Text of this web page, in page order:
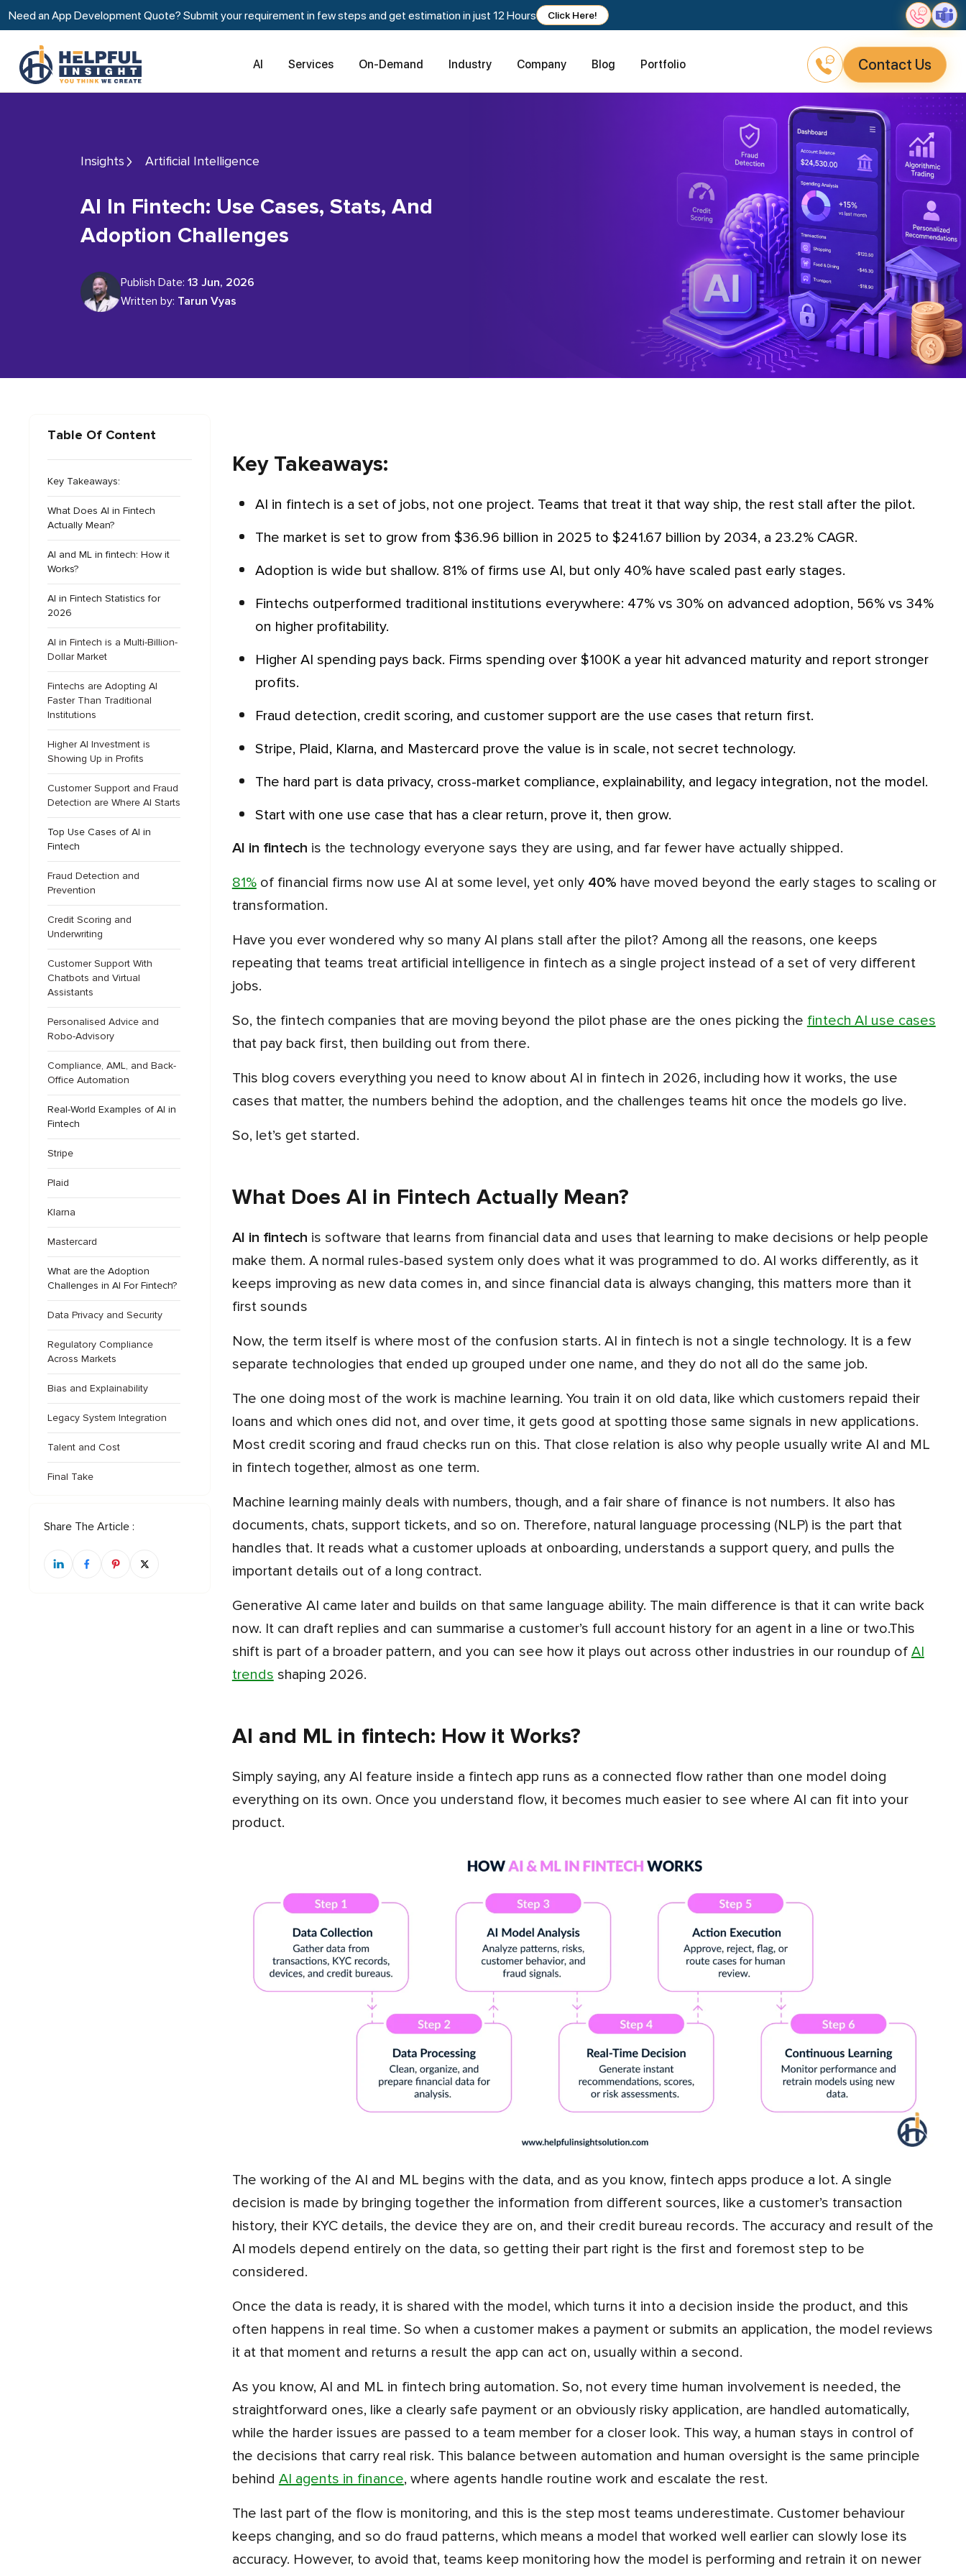
Need an App Development Quote? Submit your requirement in few steps and get estimation in just 12 Hours Click Here!
AI Services On-Demand Industry Company Blog Portfolio Contact Us
Insights Artificial Intelligence
AI In Fintech: Use Cases, Stats, And
Adoption Challenges
Publish Date: 13 Jun, 2026
Written by: Tarun Vyas
Table Of Content
Key Takeaways:
What Does AI in Fintech
Actually Mean?
AI and ML in fintech: How it
Works?
AI in Fintech Statistics for
2026
AI in Fintech is a Multi-Billion-
Dollar Market
Fintechs are Adopting AI
Faster Than Traditional
Institutions
Higher AI Investment is
Showing Up in Profits
Customer Support and Fraud
Detection are Where AI Starts
Top Use Cases of AI in
Fintech
Fraud Detection and
Prevention
Credit Scoring and
Underwriting
Customer Support With
Chatbots and Virtual
Assistants
Personalised Advice and
Robo-Advisory
Compliance, AML, and Back-
Office Automation
Real-World Examples of AI in
Fintech
Stripe
Plaid
Klarna
Mastercard
What are the Adoption
Challenges in AI For Fintech?
Data Privacy and Security
Regulatory Compliance
Across Markets
Bias and Explainability
Legacy System Integration
Talent and Cost
Final Take
Share The Article :
Key Takeaways:
AI in fintech is a set of jobs, not one project. Teams that treat it that way ship, the rest stall after the pilot.
The market is set to grow from $36.96 billion in 2025 to $241.67 billion by 2034, a 23.2% CAGR.
Adoption is wide but shallow. 81% of firms use AI, but only 40% have scaled past early stages.
Fintechs outperformed traditional institutions everywhere: 47% vs 30% on advanced adoption, 56% vs 34%
on higher profitability.
Higher AI spending pays back. Firms spending over $100K a year hit advanced maturity and report stronger
profits.
Fraud detection, credit scoring, and customer support are the use cases that return first.
Stripe, Plaid, Klarna, and Mastercard prove the value is in scale, not secret technology.
The hard part is data privacy, cross-market compliance, explainability, and legacy integration, not the model.
Start with one use case that has a clear return, prove it, then grow.
AI in fintech is the technology everyone says they are using, and far fewer have actually shipped.
81%of financial firms now use AI at some level, yet only40% have moved beyond the early stages to scaling or
transformation.
Have you ever wondered why so many AI plans stall after the pilot? Among all the reasons, one keeps
repeating that teams treat artificial intelligence in fintech as a single project instead of a set of very different
jobs.
So, the fintech companies that are moving beyond the pilot phase are the ones picking the fintech AI use cases
that pay back first, then building out from there.
This blog covers everything you need to know about AI in fintech in 2026, including how it works, the use
cases that matter, the numbers behind the adoption, and the challenges teams hit once the models go live.
So, let’s get started.
What Does AI in Fintech Actually Mean?
AI in fintech is software that learns from financial data and uses that learning to make decisions or help people
make them. A normal rules-based system only does what it was programmed to do. AI works differently, as it
keeps improving as new data comes in, and since financial data is always changing, this matters more than it
first sounds
Now, the term itself is where most of the confusion starts. AI in fintech is not a single technology. It is a few
separate technologies that ended up grouped under one name, and they do not all do the same job.
The one doing most of the work is machine learning. You train it on old data, like which customers repaid their
loans and which ones did not, and over time, it gets good at spotting those same signals in new applications.
Most credit scoring and fraud checks run on this. That close relation is also why people usually write AI and ML
in fintech together, almost as one term.
Machine learning mainly deals with numbers, though, and a fair share of finance is not numbers. It also has
documents, chats, support tickets, and so on. Therefore, natural language processing (NLP) is the part that
handles that. It reads what a customer uploads at onboarding, understands a support query, and pulls the
important details out of a long contract.
Generative AI came later and builds on that same language ability. The main difference is that it can write back
now. It can draft replies and can summarise a customer’s full account history for an agent in a line or two.This
shift is part of a broader pattern, and you can see how it plays out across other industries in our roundup ofAI
trends shaping 2026.
AI and ML in fintech: How it Works?
Simply saying, any AI feature inside a fintech app runs as a connected flow rather than one model doing
everything on its own. Once you understand flow, it becomes much easier to see where AI can fit into your
product.
The working of the AI and ML begins with the data, and as you know, fintech apps produce a lot. A single
decision is made by bringing together the information from different sources, like a customer’s transaction
history, their KYC details, the device they are on, and their credit bureau records. The accuracy and result of the
AI models depend entirely on the data, so getting their part right is the first and foremost step to be
considered.
Once the data is ready, it is shared with the model, which turns it into a decision inside the product, and this
often happens in real time. So when a customer makes a payment or submits an application, the model reviews
it at that moment and returns a result the app can act on, usually within a second.
As you know, AI and ML in fintech bring automation. So, not every time human involvement is needed, the
straightforward ones, like a clearly safe payment or an obviously risky application, are handled automatically,
while the harder issues are passed to a team member for a closer look. This way, a human stays in control of
the decisions that carry real risk. This balance between automation and human oversight is the same principle
behind AI agents in finance, where agents handle routine work and escalate the rest.
The last part of the flow is monitoring, and this is the step most teams underestimate. Customer behaviour
keeps changing, and so do fraud patterns, which means a model that worked well earlier can slowly lose its
accuracy. However, to avoid that, teams keep monitoring how the model is performing and retrain it on newer